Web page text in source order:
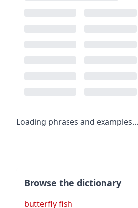
Loading phrases and examples...
Browse the dictionary
butterfly fish